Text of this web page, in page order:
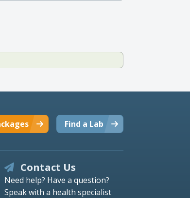
Find a Lab
Contact Us
Need help? Have a question?
Speak with a health specialist